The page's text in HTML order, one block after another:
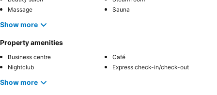
Massage
Sauna
Show more
Property amenities
Business centre
Café
Nightclub
Express check-in/check-out
Show more